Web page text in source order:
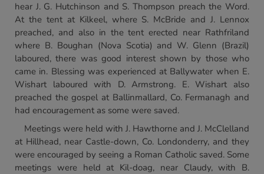
hear J. G. Hutchinson and S. Thompson preach the Word.
At the tent at Kilkeel, where S. McBride and J. Lennox
preached, and also in the tent erected near Rathfriland
where B. Boughan (Nova Scotia) and W. Glenn (Brazil)
laboured, there was good interest shown by those who
came in. Blessing was experienced at Ballywater when E.
Wishart laboured with D. Armstrong. E. Wishart also
preached the gospel at Ballinmallard, Co. Fermanagh and
had encouragement as some were saved.
Meetings were held with J. Hawthorne and J. McClelland
at Hillhead, near Castle-down, Co. Londonderry, and they
were encouraged by seeing a Roman Catholic saved. Some
meetings were held at Kil-doag, near Claudy, with B.